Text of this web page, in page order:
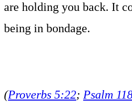
are holding you back. It
being in bondage.
(Proverbs 5:22; Psalm